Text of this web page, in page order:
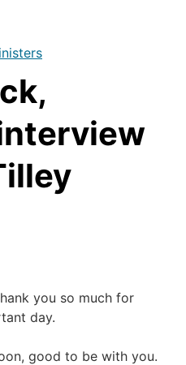
you so much for
day.
good to be with you.